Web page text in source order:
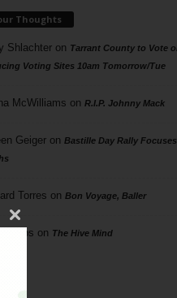
Thoughts
Shlachteron Tarrant County to Vote
Voting Sites 10am Tomorrow/Tue
McWilliams on R.I.P. Johnny Mack
Geigeron Bastille Day Rally
Torres on Bon Voyage, Baller
on The Hive Mind